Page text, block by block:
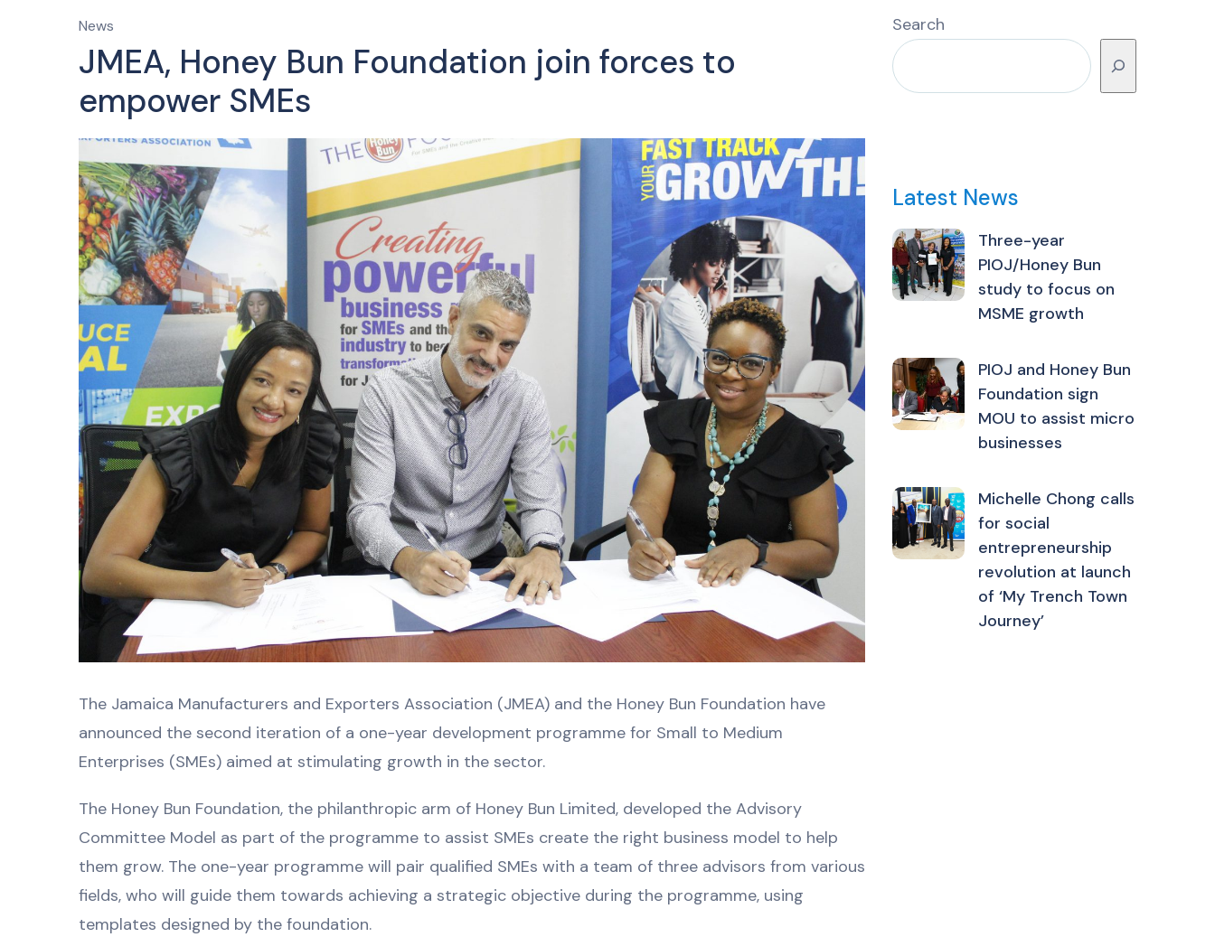
News
JMEA, Honey Bun Foundation join forces to
empower SMEs
The Jamaica Manufacturers and Exporters Association (JMEA) and the Honey Bun Foundation have
announced the second iteration of a one-year development programme for Small to Medium
Enterprises (SMEs) aimed at stimulating growth in the sector.
The Honey Bun Foundation, the philanthropic arm of Honey Bun Limited, developed the Advisory
Committee Model as part of the programme to assist SMEs create the right business model to help
them grow. The one-year programme will pair qualified SMEs with a team of three advisors from various
fields, who will guide them towards achieving a strategic objective during the programme, using
templates designed by the foundation.
Search
Latest News
Three-year
PIOJ/Honey Bun
study to focus on
MSME growth
PIOJ and Honey Bun
Foundation sign
MOU to assist micro
businesses
Michelle Chong calls
for social
entrepreneurship
revolution at launch
of ‘My Trench Town
Journey’